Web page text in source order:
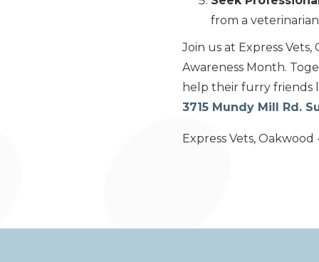
from a
Join us at Express
Awareness Month.
help their furry friends
3715 Mundy Mill Rd.
Express Vets,